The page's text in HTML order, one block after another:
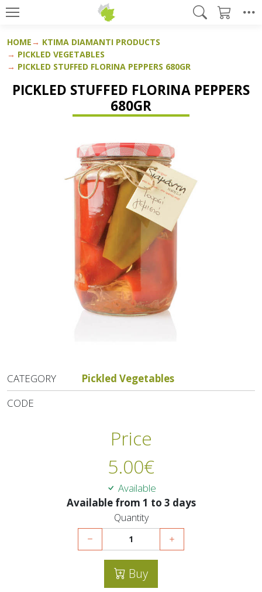
HOME
KTIMA DIAMANTI PRODUCTS
PICKLED VEGETABLES
PICKLED STUFFED FLORINA PEPPERS 680GR
PICKLED STUFFED FLORINA PEPPERS
680GR
CATEGORY
Pickled Vegetables
CODE
Price
5.00€
Available
Available from 1 to 3 days
Quantity
Buy